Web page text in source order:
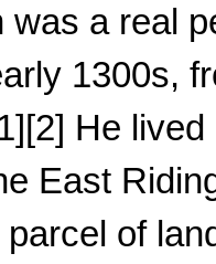
a real
1300s,
He
East
of